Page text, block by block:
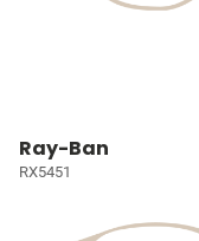
Ray-Ban
RX5451